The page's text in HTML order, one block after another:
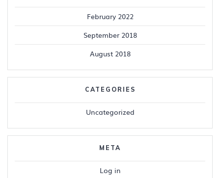
February 2022
September 2018
August 2018
CATEGORIES
Uncategorized
META
Log in